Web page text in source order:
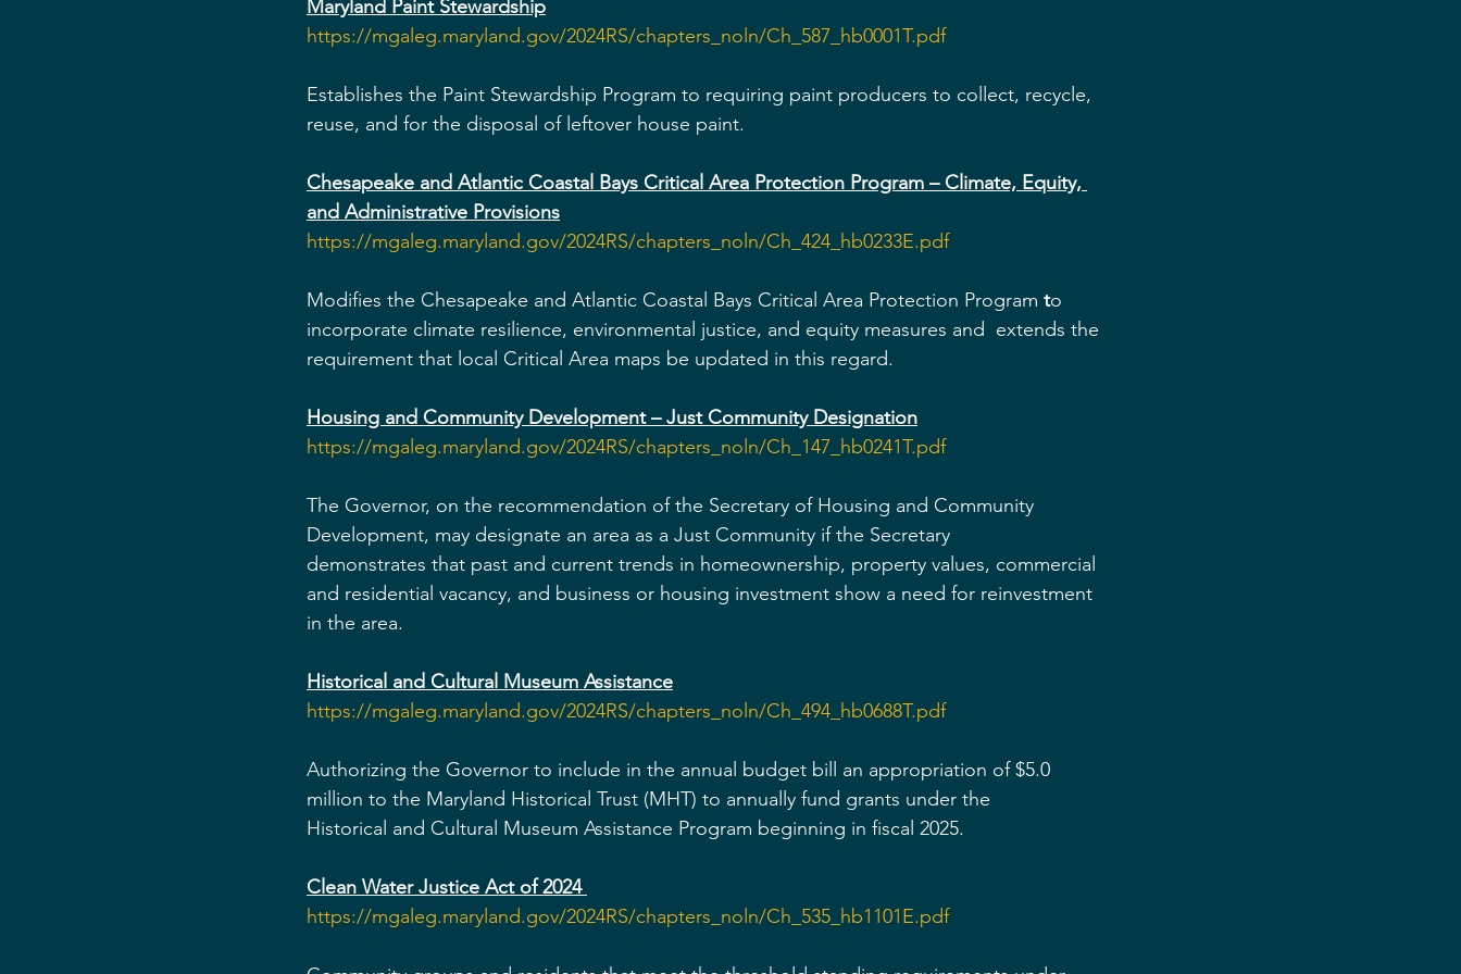
Maryland Paint Stewardship
https://mgaleg.maryland.gov/2024RS/chapters_noln/Ch_587_hb0001T.pdf
Establishes the Paint Stewardship Program to requiring paint producers to collect, recycle,
reuse, and for the disposal of leftover house paint.
Chesapeake and Atlantic Coastal Bays Critical Area Protection Program – Climate, Equity,
and Administrative Provisions
https://mgaleg.maryland.gov/2024RS/chapters_noln/Ch_424_hb0233E.pdf
Modifies the Chesapeake and Atlantic Coastal Bays Critical Area Protection Program to
incorporate climate resilience, environmental justice, and equity measures and  extends the
requirement that local Critical Area maps be updated in this regard.
Housing and Community Development – Just Community Designation
https://mgaleg.maryland.gov/2024RS/chapters_noln/Ch_147_hb0241T.pdf
The Governor, on the recommendation of the Secretary of Housing and Community
Development, may designate an area as a Just Community if the Secretary
demonstrates that past and current trends in homeownership, property values, commercial
and residential vacancy, and business or housing investment show a need for reinvestment
in the area.
Historical and Cultural Museum Assistance
https://mgaleg.maryland.gov/2024RS/chapters_noln/Ch_494_hb0688T.pdf
Authorizing the Governor to include in the annual budget bill an appropriation of $5.0
million to the Maryland Historical Trust (MHT) to annually fund grants under the
Historical and Cultural Museum Assistance Program beginning in fiscal 2025.
Clean Water Justice Act of 2024
https://mgaleg.maryland.gov/2024RS/chapters_noln/Ch_535_hb1101E.pdf